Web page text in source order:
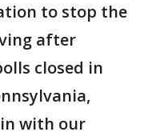
to stop the
after
closed in
in with our